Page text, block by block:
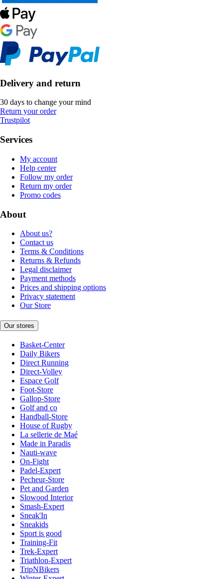
Delivery and return
30 days to change your mind
Return your order
Trustpilot
Services
My account
Help center
Follow my order
Return my order
Promo codes
About
About us?
Contact us
Terms & Conditions
Returns & Refunds
Legal disclaimer
Payment methods
Prices and shipping options
Privacy statement
Our Store
Our stores
Basket-Center
Daily Bikers
Direct Running
Direct-Volley
Espace Golf
Foot-Store
Gallop-Store
Golf and co
Handball-Store
House of Rugby
La sellerie de Maé
Made in Paradis
Nauti-wave
On-Fight
Padel-Expert
Pecheur-Store
Pet and Garden
Slowood Interior
Smash-Expert
Sneak'In
Sneakids
Sport is good
Training-Fit
Trek-Expert
Triathlon-Expert
TripNBikers